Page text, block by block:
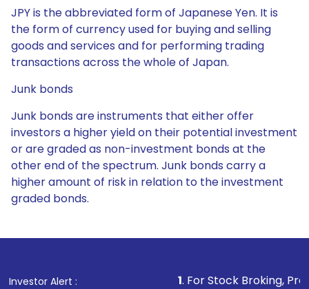
JPY is the abbreviated form of Japanese Yen. It is
the form of currency used for buying and selling
goods and services and for performing trading
transactions across the whole of Japan.
Junk bonds
Junk bonds are instruments that either offer
investors a higher yield on their potential investment
or are graded as non-investment bonds at the
other end of the spectrum. Junk bonds carry a
higher amount of risk in relation to the investment
graded bonds.
Investor Alert : . For Stock Broking, Prevent